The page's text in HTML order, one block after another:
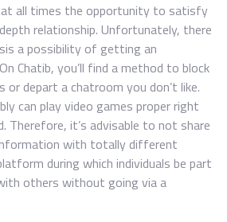
at all times the opportunity to satisfy
relationship. Unfortunately, there
a possibility of getting an
Chatib, you’ll find a method to block
or depart a chatroom you don’t like.
can play video games proper right
Therefore, it’s advisable to not share
with totally different
during which individuals be part
others without going via a